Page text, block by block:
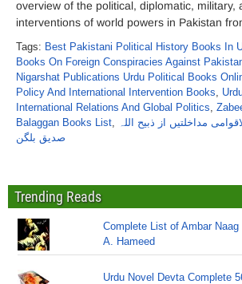
overview of the political, diplomatic, military,
interventions of world powers in Pakistan
Tags: Best Pakistani Political History Books In
Books On Foreign Conspiracies Against
Nigarshat Publications Urdu Political Books
Policy And International Intervention Books,
International Relations And Global Politics,
Balaggan Books List, مداخلتیں از ذبیح اللہ
صدیق بلگن
Trending Reads
Complete List of Ambar
A. Hameed
Urdu Novel Devta Complete